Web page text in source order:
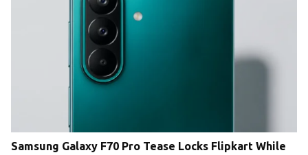
Samsung Galaxy F70 Pro Tease Locks Flipkart While